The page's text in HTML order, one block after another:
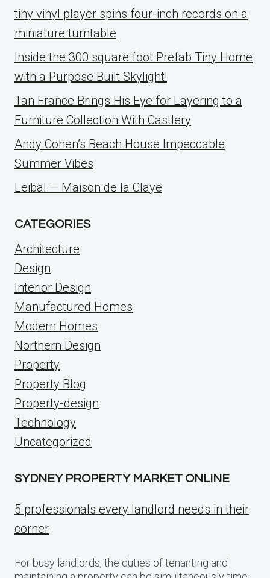
tiny vinyl player spins four-inch records on a
miniature turntable
Inside the 300 square foot Prefab Tiny Home
with a Purpose Built Skylight!
Tan France Brings His Eye for Layering to a
Furniture Collection With Castlery
Andy Cohen’s Beach House Impeccable
Summer Vibes
Leibal — Maison de la Claye
CATEGORIES
Architecture
Design
Interior Design
Manufactured Homes
Modern Homes
Northern Design
Property
Property Blog
Property-design
Technology
Uncategorized
SYDNEY PROPERTY MARKET ONLINE
5 professionals every landlord needs in their
corner
For busy landlords, the duties of tenanting and